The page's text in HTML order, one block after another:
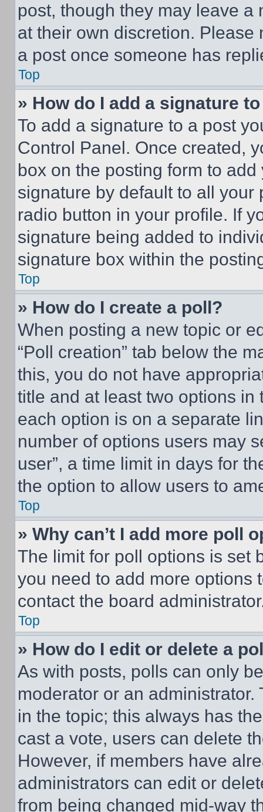
post, though they may leave a
at their own discretion.
a post once someone has
Top
» How do I add a signature
To add a signature to a post
Control Panel. Once created,
box on the posting form to
signature by default to all
radio button in your profile. If
signature being added to
signature box within the
Top
» How do I create a poll?
When posting a new topic or
“Poll creation” tab below the
this, you do not have
title and at least two options
each option is on a separate
number of options users may
user”, a time limit in days for
the option to allow users to
Top
» Why can’t I add more poll
The limit for poll options is set
you need to add more options
contact the board
Top
» How do I edit or delete a
As with posts, polls can only
moderator or an
in the topic; this always has
cast a vote, users can delete
However, if members have
administrators can edit or
from being changed mid-way